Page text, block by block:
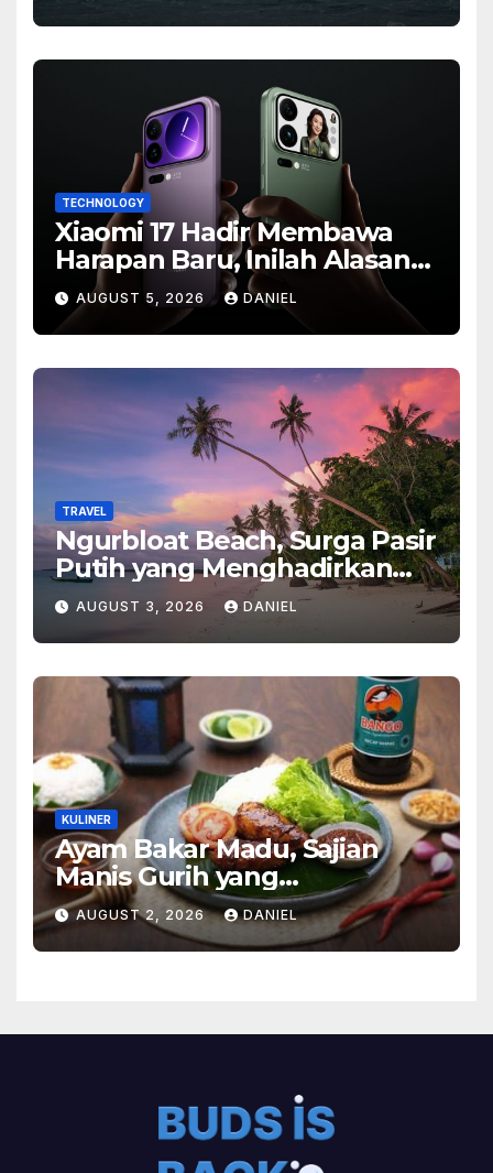
TECHNOLOGY
Xiaomi 17 Hadir Membawa
Harapan Baru, Inilah Alasan
Banyak Orang Menantikan
Ponsel Flagship Ini
AUGUST 5, 2026 DANIEL
TRAVEL
Ngurbloat Beach, Surga Pasir
Putih yang Menghadirkan
Ketenangan dan Pesona
Alam Tak Terlupakan
AUGUST 3, 2026 DANIEL
KULINER
Ayam Bakar Madu, Sajian
Manis Gurih yang
Menghangatkan Suasana
Makan
AUGUST 2, 2026 DANIEL